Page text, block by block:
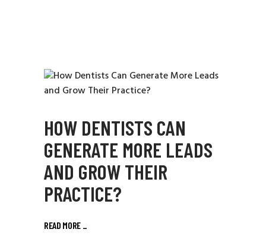
HOW DENTISTS CAN
GENERATE MORE LEADS
AND GROW THEIR
PRACTICE?
READ MORE _